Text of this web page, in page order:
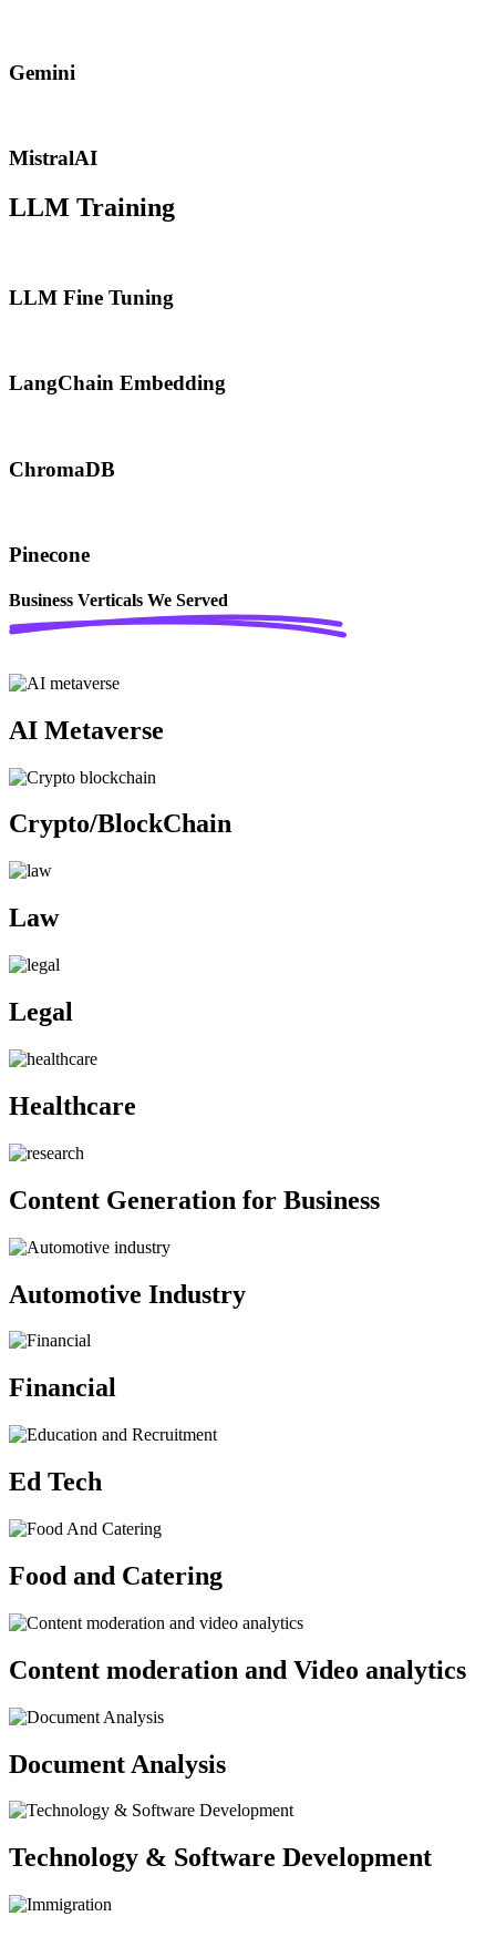
Gemini
MistralAI
LLM Training
LLM Fine Tuning
LangChain Embedding
ChromaDB
Pinecone
Business Verticals We Served
AI Metaverse
Crypto/BlockChain
Law
Legal
Healthcare
Content Generation for Business
Automotive Industry
Financial
Ed Tech
Food and Catering
Content moderation and Video analytics
Document Analysis
Technology & Software Development